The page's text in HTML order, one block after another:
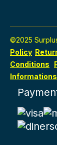
©2025
Policy
Conditions
Informations